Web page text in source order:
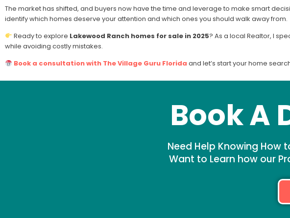
The market has shifted, and buyers now have the time and leverage to make smart
identify which homes deserve your attention and which ones you should walk away from.
Ready to explore Lakewood Ranch homes for sale in 2025? As a local Realtor, I
while avoiding costly mistakes.
Book a consultation with The Village Guru Florida and let’s start your home
Book A
Need Help Knowing How
Want to Learn how our